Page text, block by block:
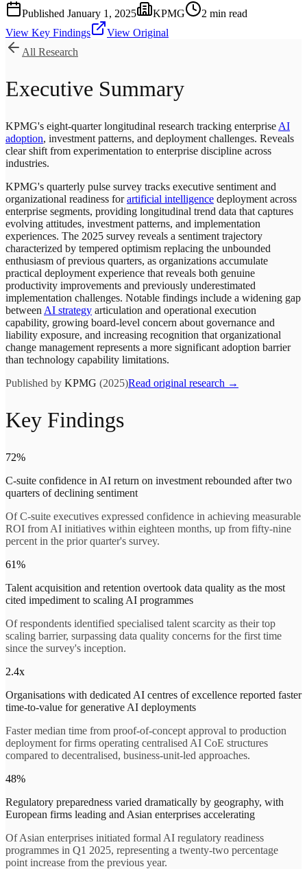
Published January 1, 2025 KPMG 2 min read
View Key Findings
View Original
All Research
Executive Summary
KPMG's eight-quarter longitudinal research tracking enterprise AI
adoption, investment patterns, and deployment challenges. Reveals
clear shift from experimentation to enterprise discipline across
industries.
KPMG's quarterly pulse survey tracks executive sentiment and
organizational readiness forartificial intelligence deployment across
enterprise segments, providing longitudinal trend data that captures
evolving attitudes, investment patterns, and implementation
experiences. The 2025 survey reveals a sentiment trajectory
characterized by tempered optimism replacing the unbounded
enthusiasm of previous quarters, as organizations accumulate
practical deployment experience that reveals both genuine
productivity improvements and previously underestimated
implementation challenges. Notable findings include a widening gap
between AI strategy articulation and operational execution
capability, growing board-level concern about governance and
liability exposure, and increasing recognition that organizational
change management represents a more significant adoption barrier
than technology capability limitations.
Published by KPMG (2025)Read original research →
Key Findings
72%
C-suite confidence in AI return on investment rebounded after two
quarters of declining sentiment
Of C-suite executives expressed confidence in achieving measurable
ROI from AI initiatives within eighteen months, up from fifty-nine
percent in the prior quarter's survey.
61%
Talent acquisition and retention overtook data quality as the most
cited impediment to scaling AI programmes
Of respondents identified specialised talent scarcity as their top
scaling barrier, surpassing data quality concerns for the first time
since the survey's inception.
2.4x
Organisations with dedicated AI centres of excellence reported faster
time-to-value for generative AI deployments
Faster median time from proof-of-concept approval to production
deployment for firms operating centralised AI CoE structures
compared to decentralised, business-unit-led approaches.
48%
Regulatory preparedness varied dramatically by geography, with
European firms leading and Asian enterprises accelerating
Of Asian enterprises initiated formal AI regulatory readiness
programmes in Q1 2025, representing a twenty-two percentage
point increase from the previous year.